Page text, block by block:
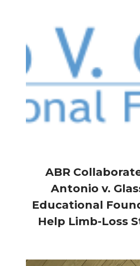
ABR
Antonio v.
Educational
Help Limb-Loss